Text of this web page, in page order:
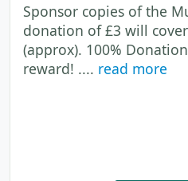
Sponsor copies of the
donation of £3 will
(approx). 100%
reward! .... read more